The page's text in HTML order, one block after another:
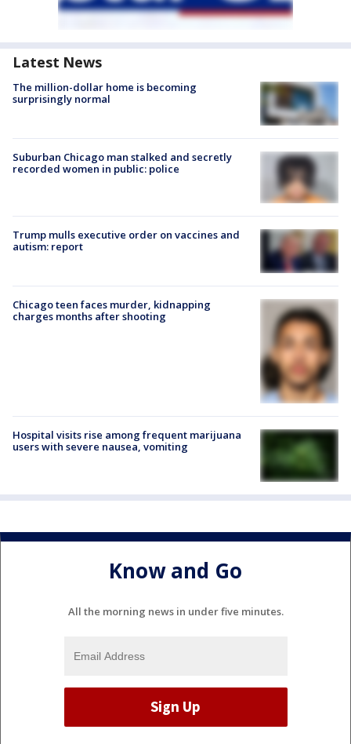
Latest News
The million-dollar home is becoming
surprisingly normal
Suburban Chicago man stalked and secretly
recorded women in public: police
Trump mulls executive order on vaccines and
autism: report
Chicago teen faces murder, kidnapping
charges months after shooting
Hospital visits rise among frequent marijuana
users with severe nausea, vomiting
Know and Go
All the morning news in under five minutes.